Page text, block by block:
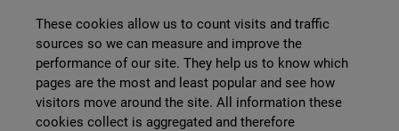
These cookies allow us to count visits and traffic
sources so we can measure and improve the
performance of our site. They help us to know which
pages are the most and least popular and see how
visitors move around the site. All information these
cookies collect is aggregated and therefore